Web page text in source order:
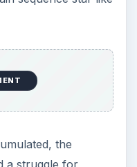
the solar mass of
zone. But
red dwarf stars
of stars